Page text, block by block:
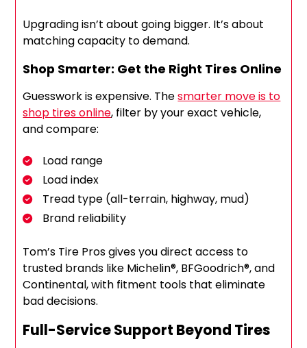
Upgrading isn’t about going bigger. It’s about
matching capacity to demand.
Shop Smarter: Get the Right Tires Online
Guesswork is expensive. Thesmarter move is to
shop tires online, filter by your exact vehicle,
and compare:
Load range
Load index
Tread type (all-terrain, highway, mud)
Brand reliability
Tom’s Tire Pros gives you direct access to
trusted brands like Michelin®, BFGoodrich®, and
Continental, with fitment tools that eliminate
bad decisions.
Full-Service Support Beyond Tires